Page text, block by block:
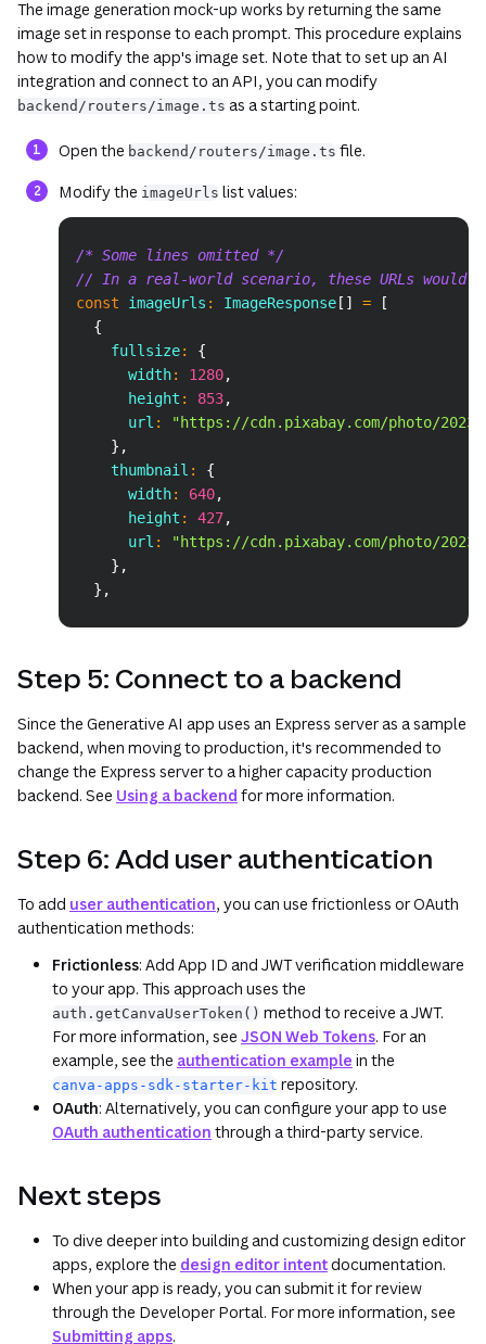
The image generation mock-up works by returning the same
image set in response to each prompt. This procedure explains
how to modify the app's image set. Note that to set up an AI
integration and connect to an API, you can modify
backend/routers/image.ts as a starting point.
Open the backend/routers/image.ts file.
Modify the imageUrls list values:
/* Some lines omitted */
// In a real-world scenario, these URLs would
const imageUrls : ImageResponse[ ] =
[
{
    fullsize
:
{
      width
: 1280,
      height
: 853,
      url
:
"https://cdn.pixabay.com/photo/2023/
} ,
    thumbnail
:
{
      width
: 640,
      height
: 427,
      url
:
"https://cdn.pixabay.com/photo/2023/
} ,
} ,
Step 5: Connect to a backend
Since the Generative AI app uses an Express server as a sample
backend, when moving to production, it's recommended to
change the Express server to a higher capacity production
backend. See Using a backend for more information.
Step 6: Add user authentication
To add user authentication, you can use frictionless or OAuth
authentication methods:
Frictionless: Add App ID and JWT verification middleware
to your app. This approach uses the
auth.getCanvaUserToken() method to receive a JWT.
For more information, see JSON Web Tokens. For an
example, see the authentication example in the
canva-apps-sdk-starter-kit repository.
OAuth: Alternatively, you can configure your app to use
OAuth authentication through a third-party service.
Next steps
To dive deeper into building and customizing design editor
apps, explore the design editor intentdocumentation.
When your app is ready, you can submit it for review
through the Developer Portal. For more information, see
Submitting apps.